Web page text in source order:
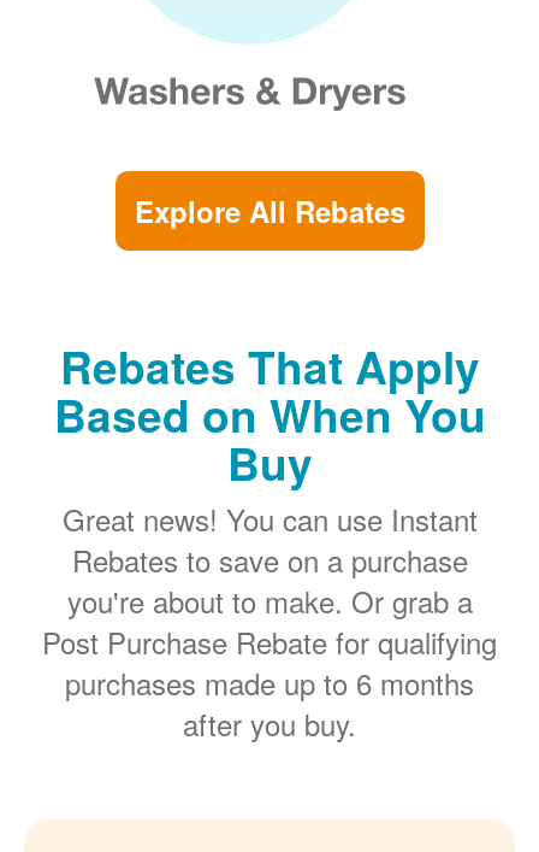
Explore All Rebates
Rebates That Apply
Based on When You
Buy
Great news! You can use Instant
Rebates to save on a purchase
you're about to make. Or grab a
Post Purchase Rebate for qualifying
purchases made up to 6 months
after you buy.